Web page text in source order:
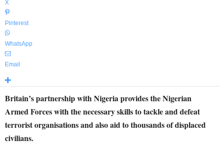
X
Pinterest
WhatsApp
Email
Britain’s partnership with Nigeria provides the Nigerian
Armed Forces with the necessary skills to tackle and defeat
terrorist organisations and also aid to thousands of displaced
civilians.